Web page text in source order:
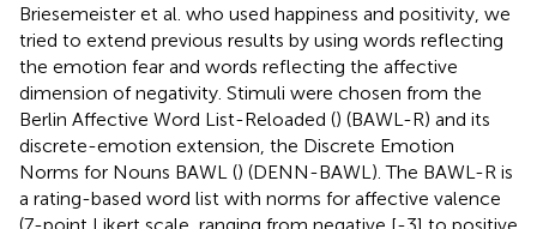
Briesemeister et al. who used happiness and positivity, we
tried to extend previous results by using words reflecting
the emotion fear and words reflecting the affective
dimension of negativity. Stimuli were chosen from the
Berlin Affective Word List-Reloaded () (BAWL-R) and its
discrete-emotion extension, the Discrete Emotion
Norms for Nouns BAWL () (DENN-BAWL). The BAWL-R is
a rating-based word list with norms for affective valence
(7-point Likert scale, ranging from negative [-3] to positive